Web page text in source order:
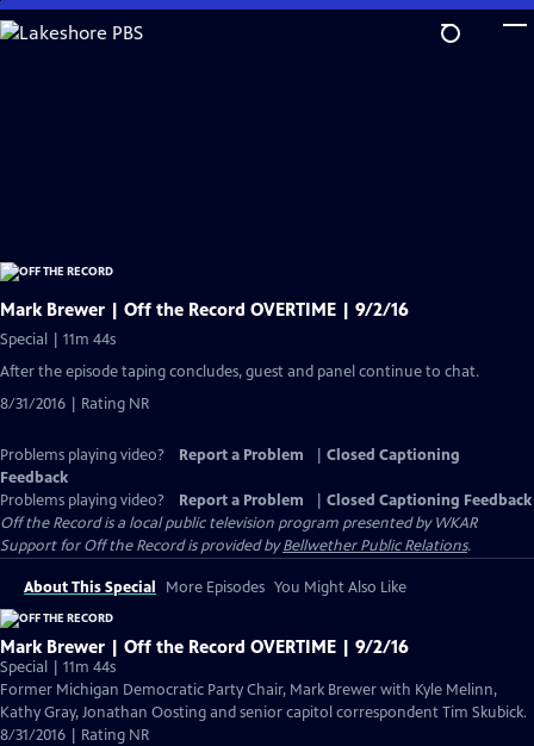
Skip
to
Mark Brewer | Off the Record OVERTIME | 9/2/16
Special | 11m 44s
After the episode taping concludes, guest and panel continue to chat.
8/31/2016 | Rating NR
Problems playing video? Report a Problem
Closed Captioning
Feedback
Problems playing video?
Report a Problem
Closed Captioning Feedback
Off the Recordis a local public television program presented byWKAR
Support forOff the Recordis provided byBellwether Public Relations.
About This Special More Episodes You Might Also Like
Mark Brewer | Off the Record OVERTIME | 9/2/16
Special | 11m 44s
Former Michigan Democratic Party Chair, Mark Brewer with Kyle Melinn,
Kathy Gray, Jonathan Oosting and senior capitol correspondent Tim Skubick.
8/31/2016 | Rating NR